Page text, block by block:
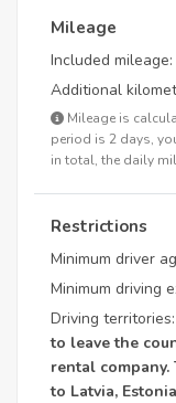
Mileage
Included mileage:
Additional
Mileage is
period is 2 days,
in total, the daily
Restrictions
Minimum driver
Minimum driving
Driving territories:
to leave the
rental
to Latvia,